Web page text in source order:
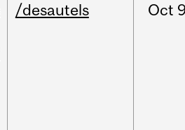
/desautels Oct